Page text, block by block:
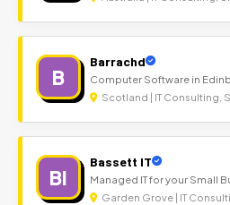
B
Barrachd
Computer Software in
Scotland | IT Consulting,
BI
Bassett IT
Managed IT for your Small
Garden Grove | IT